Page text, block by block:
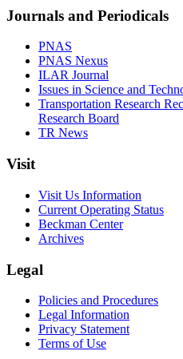
Journals and Periodicals
PNAS
PNAS Nexus
ILAR Journal
Issues in Science and
Transportation Research
Research Board
TR News
Visit
Visit Us Information
Current Operating Status
Beckman Center
Archives
Legal
Policies and Procedures
Legal Information
Privacy Statement
Terms of Use